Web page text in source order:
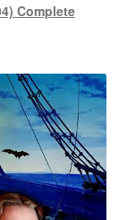
Complete